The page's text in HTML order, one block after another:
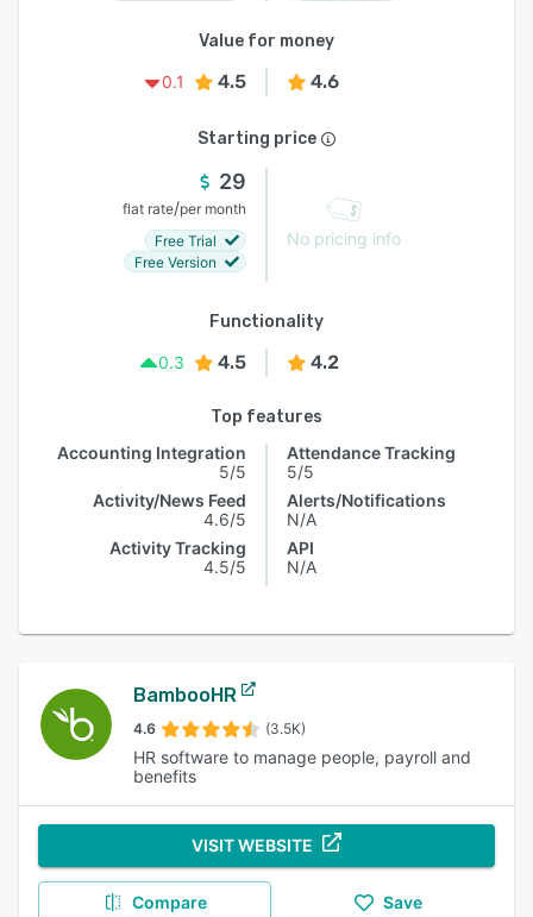
Value for money
0.1
4.5 4.6
Starting price
29
flat rate/per month
Free Trial
Free Version
No pricing info
Functionality
0.3
4.5 4.2
Top features
Accounting Integration
5/5
Activity/News Feed
4.6/5
Activity Tracking
4.5/5
Attendance Tracking
5/5
Alerts/Notifications
N/A
API
N/A
BambooHR
4.6 (3.5K)
HR software to manage people, payroll and
benefits
VISIT WEBSITE
Compare Save